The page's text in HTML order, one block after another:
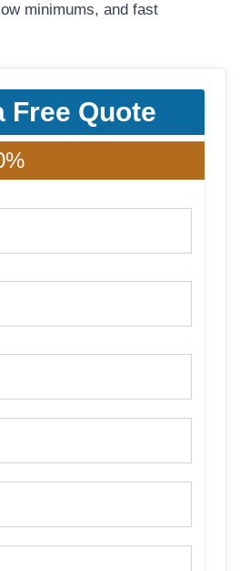
minimums, and fast
Free Quote